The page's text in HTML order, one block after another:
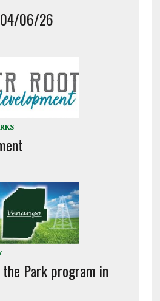
06/26
Park program in